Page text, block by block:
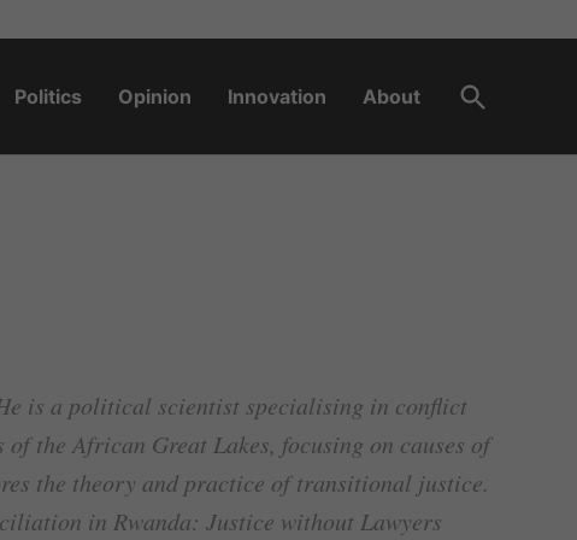
Politics Opinion Innovation About
Open
Search
is a political scientist specialising in conflict
the African Great Lakes, focusing on causes of
the theory and practice of transitional justice.
in Rwanda: Justice without Lawyers